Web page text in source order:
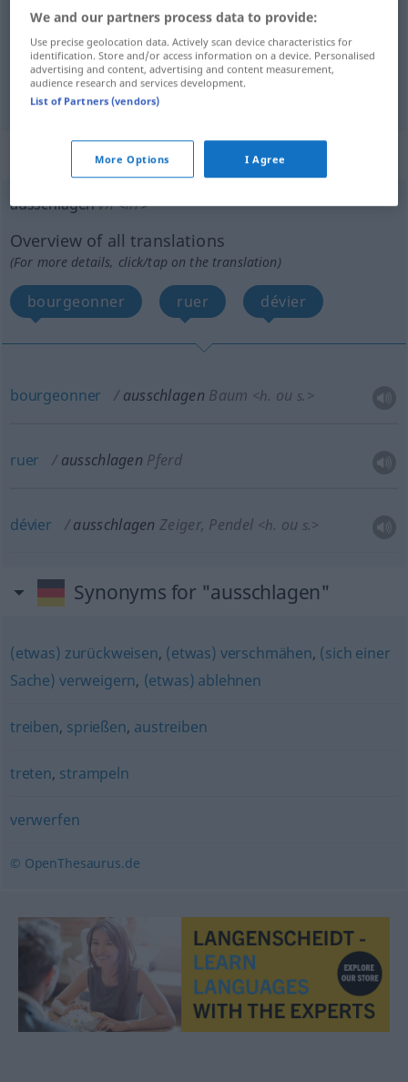
casser ausschlagen Zahn
refuser ausschlagen(≈ ablehnen)
„ausschlagen“ : intransitives Verb
ausschlagenv/i <irr>
Overview of all translations
(For more details, click/tap on the translation)
bourgeonner ruer dévier
bourgeonner ausschlagen Baum <h. ou s. >
ruer ausschlagen Pferd
dévier ausschlagen Zeiger, Pendel <h. ou s.>
Synonyms for "ausschlagen"
(etwas) zurückweisen, (etwas) verschmähen, (sich einer
Sache) verweigern, (etwas) ablehnen
treiben, sprießen, austreiben
treten, strampeln
verwerfen
© OpenThesaurus.de
We and our partners process data to provide:
Use precise geolocation data. Actively scan device characteristics for
identification. Store and/or access information on a device. Personalised
advertising and content, advertising and content measurement,
audience research and services development.
List of Partners (vendors)
More Options I Agree